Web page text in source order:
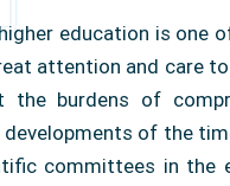
education is one
attention and care
burdens of
of the
committees in the